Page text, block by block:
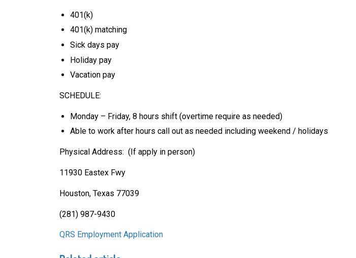
401(k)
401(k) matching
Sick days pay
Holiday pay
Vacation pay
SCHEDULE:
Monday – Friday, 8 hours shift (overtime require as needed)
Able to work after hours call out as needed including weekend / holidays
Physical Address: (If apply in person)
11930 Eastex Fwy
Houston, Texas 77039
(281) 987-9430
QRS Employment Application